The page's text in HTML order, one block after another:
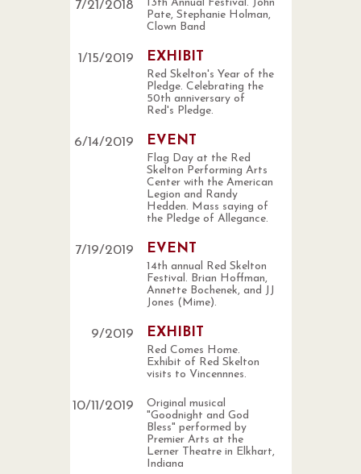
7/21/2018
13th Annual Festival. John
Pate, Stephanie Holman,
Clown Band
1/15/2019 EXHIBIT
Red Skelton's Year of the
Pledge. Celebrating the
50th anniversary of
Red's Pledge.
6/14/2019 EVENT
Flag Day at the Red
Skelton Performing Arts
Center with the American
Legion and Randy
Hedden. Mass saying of
the Pledge of Allegance.
7/19/2019 EVENT
14th annual Red Skelton
Festival. Brian Hoffman,
Annette Bochenek, and JJ
Jones (Mime).
9/2019 EXHIBIT
Red Comes Home.
Exhibit of Red Skelton
visits to Vincennnes.
10/11/2019
Original musical
"Goodnight and God
Bless" performed by
Premier Arts at the
Lerner Theatre in Elkhart,
Indiana